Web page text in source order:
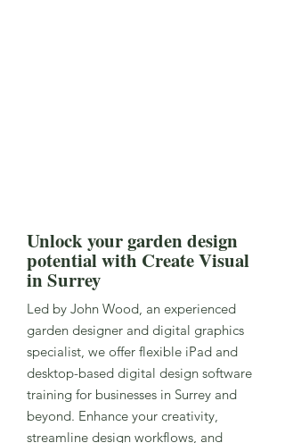
Unlock your garden design
potential with Create Visual
in Surrey
Led by John Wood, an experienced
garden designer and digital graphics
specialist, we offer flexible iPad and
desktop-based digital design software
training for businesses in Surrey and
beyond. Enhance your creativity,
streamline design workflows, and